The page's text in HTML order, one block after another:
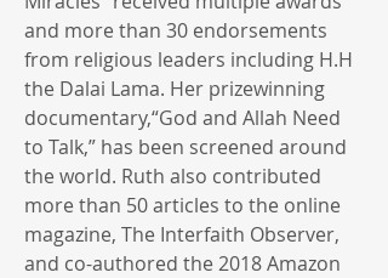
and more than 30 endorsements
from religious leaders including H.H
the Dalai Lama. Her prizewinning
documentary,“God and Allah Need
to Talk,” has been screened around
the world. Ruth also contributed
more than 50 articles to the online
magazine, The Interfaith Observer,
and co-authored the 2018 Amazon